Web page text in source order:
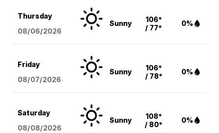
Thursday
08/06/2026
Sunny
106°
/ 77°
0%
Friday
08/07/2026
Sunny
106°
/ 78°
0%
Saturday
08/08/2026
Sunny
108°
/ 80°
0%